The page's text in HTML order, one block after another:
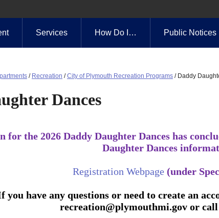
Services How Do I… Public Notices
/ Recreation /City of Plymouth Recreation Programs / Daddy
Dances
for the 2026 Daddy Daughter Dances has
Daughter Dances
Registration Webpage(under
you have any questions or need to create an
recreation@plymouthmi.gov or call